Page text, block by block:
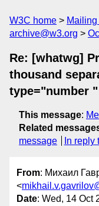
W3C home
archive@w3.org
Re: [whatwg]
thousand
type="number
This message:
Related
message
In reply
From: Михаил
<
Date: Wed, 14 Oct